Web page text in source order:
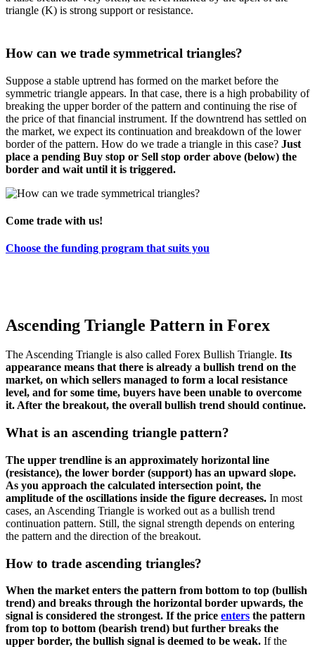
triangle (K) is strong support or resistance.
How can we trade symmetrical triangles?
Suppose a stable uptrend has formed on the market before the
symmetric triangle appears. In that case, there is a high probability of
breaking the upper border of the pattern and continuing the rise of
the price of that financial instrument. If the downtrend has settled on
the market, we expect its continuation and breakdown of the lower
border of the pattern. How do we trade a triangle in this case? Just
place a pending Buy stop or Sell stop order above (below) the
border and wait until it is triggered.
Come trade with us!
Choose the funding program that suits you
Ascending Triangle Pattern in Forex
The Ascending Triangle is also called Forex Bullish Triangle. Its
appearance means that there is already a bullish trend on the
market, on which sellers managed to form a local resistance
level, and for some time, buyers have been unable to overcome
it. After the breakout, the overall bullish trend should continue.
What is an ascending triangle pattern?
The upper trendline is an approximately horizontal line
(resistance), the lower border (support) has an upward slope.
As you approach the calculated intersection point, the
amplitude of the oscillations inside the figure decreases. In most
cases, an Ascending Triangle is worked out as a bullish trend
continuation pattern. Still, the signal strength depends on entering
the pattern and the direction of the breakout.
How to trade ascending triangles?
When the market enters the pattern from bottom to top (bullish
trend) and breaks through the horizontal border upwards, the
signal is considered the strongest. If the price enters the pattern
from top to bottom (bearish trend) but further breaks the
upper border, the bullish signal is deemed to be weak. If the